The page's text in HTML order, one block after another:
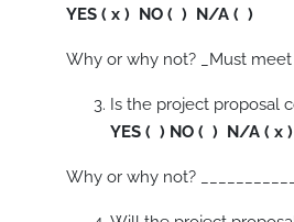
YES ( x ) NO ( ) N/A ( )
Why or why not? _Must
Is the project
YES ( ) NO ( ) N/A ( x )
Why or why not?